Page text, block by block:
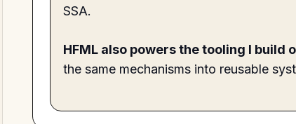
SSA.
HFML also powers the tooling I build
the same mechanisms into reusable